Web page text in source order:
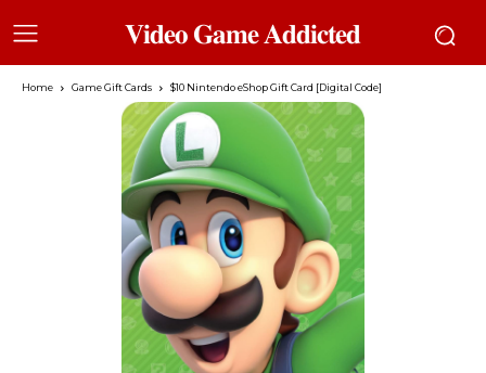
𝐕𝐢𝐝𝐞𝐨 𝐆𝐚𝐦𝐞 𝐀𝐝𝐝𝐢𝐜𝐭𝐞𝐝
Home Game Gift Cards $10 Nintendo eShop Gift Card [Digital Code]